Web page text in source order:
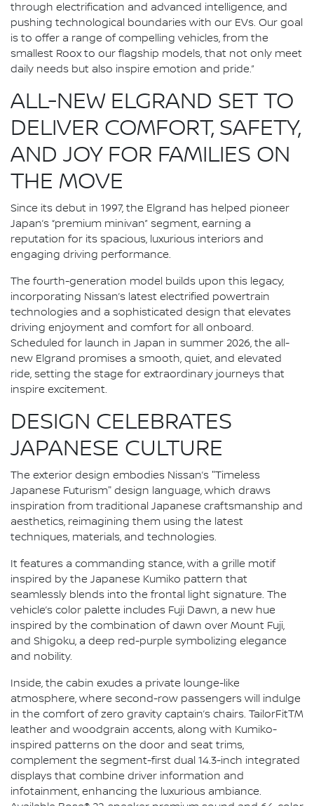
through electrification and advanced intelligence, and
pushing technological boundaries with our EVs. Our goal
is to offer a range of compelling vehicles, from the
smallest Roox to our flagship models, that not only meet
daily needs but also inspire emotion and pride.”
ALL-NEW ELGRAND SET TO
DELIVER COMFORT, SAFETY,
AND JOY FOR FAMILIES ON
THE MOVE
Since its debut in 1997, the Elgrand has helped pioneer
Japan’s “premium minivan” segment, earning a
reputation for its spacious, luxurious interiors and
engaging driving performance.
The fourth-generation model builds upon this legacy,
incorporating Nissan’s latest electrified powertrain
technologies and a sophisticated design that elevates
driving enjoyment and comfort for all onboard.
Scheduled for launch in Japan in summer 2026, the all-
new Elgrand promises a smooth, quiet, and elevated
ride, setting the stage for extraordinary journeys that
inspire excitement.
DESIGN CELEBRATES
JAPANESE CULTURE
The exterior design embodies Nissan’s "Timeless
Japanese Futurism" design language, which draws
inspiration from traditional Japanese craftsmanship and
aesthetics, reimagining them using the latest
techniques, materials, and technologies.
It features a commanding stance, with a grille motif
inspired by the Japanese Kumiko pattern that
seamlessly blends into the frontal light signature. The
vehicle’s color palette includes Fuji Dawn, a new hue
inspired by the combination of dawn over Mount Fuji,
and Shigoku, a deep red-purple symbolizing elegance
and nobility.
Inside, the cabin exudes a private lounge-like
atmosphere, where second-row passengers will indulge
in the comfort of zero gravity captain’s chairs. TailorFitTM
leather and woodgrain accents, along with Kumiko-
inspired patterns on the door and seat trims,
complement the segment-first dual 14.3-inch integrated
displays that combine driver information and
infotainment, enhancing the luxurious ambiance.